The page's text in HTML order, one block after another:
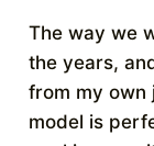
The way we
the years,
from my own
model is